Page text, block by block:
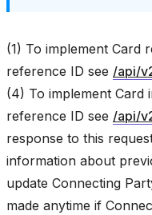
(1) To implement Card
reference ID see /api/
(4) To implement Card
reference ID see /api/
response to this
information about
update Connecting
made anytime if